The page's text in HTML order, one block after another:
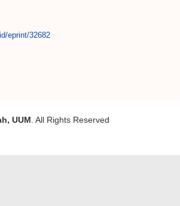
eprint/32682
UUM. All Rights Reserved